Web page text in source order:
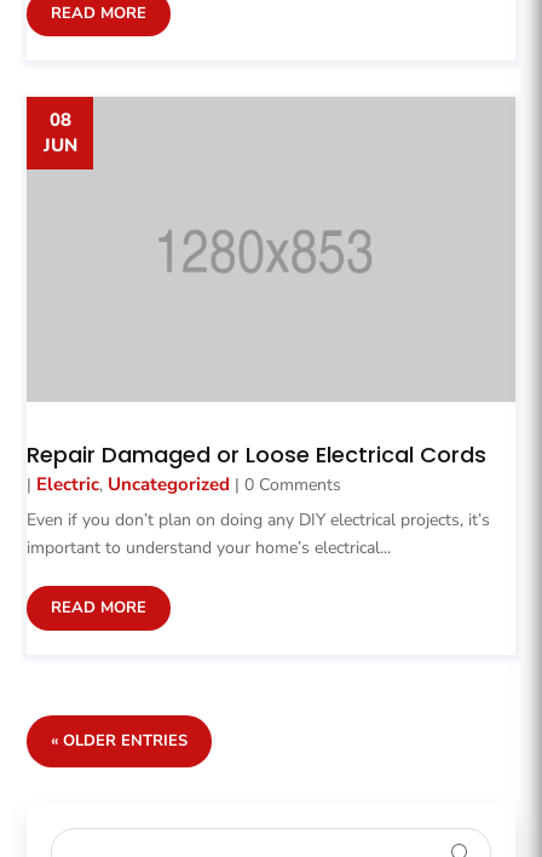
READ MORE
Repair Damaged or Loose Electrical Cords
08
JUN
| Electric, Uncategorized | 0 Comments
Even if you don’t plan on doing any DIY electrical projects, it’s
important to understand your home’s electrical...
READ MORE
« OLDER ENTRIES